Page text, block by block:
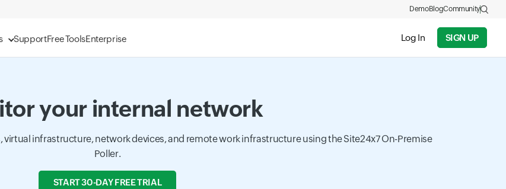
SupportFree ToolsEnterprise Log In SIGN UP
DemoBlogCommunity
your internal network
infrastructure, network devices, and remote work infrastructure using the Site24x7 On-Premise
Poller.
START 30-DAY FREE TRIAL